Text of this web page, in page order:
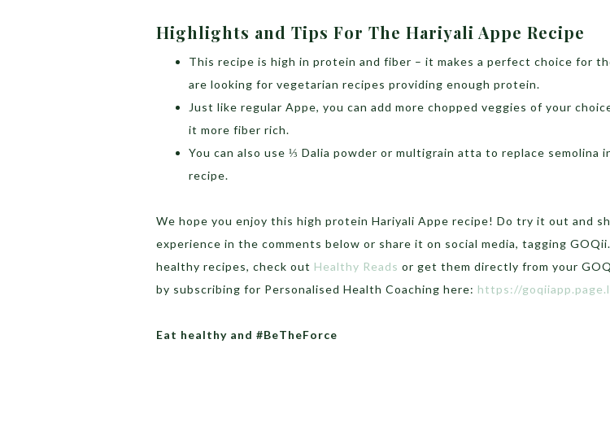
Highlights and Tips For The Hariyali Appe Recipe
This recipe is high in protein and fiber – it makes a perfect choice for
are looking for vegetarian recipes providing enough protein.
Just like regular Appe, you can add more chopped veggies of your
it more fiber rich.
You can also use ⅓ Dalia powder or multigrain atta to replace semolina
recipe.
We hope you enjoy this high protein Hariyali Appe recipe! Do try it out and
experience in the comments below or share it on social media, tagging
healthy recipes, check out Healthy Reads or get them directly from your
by subscribing for Personalised Health Coaching here: https://
Eat healthy and #BeTheForce